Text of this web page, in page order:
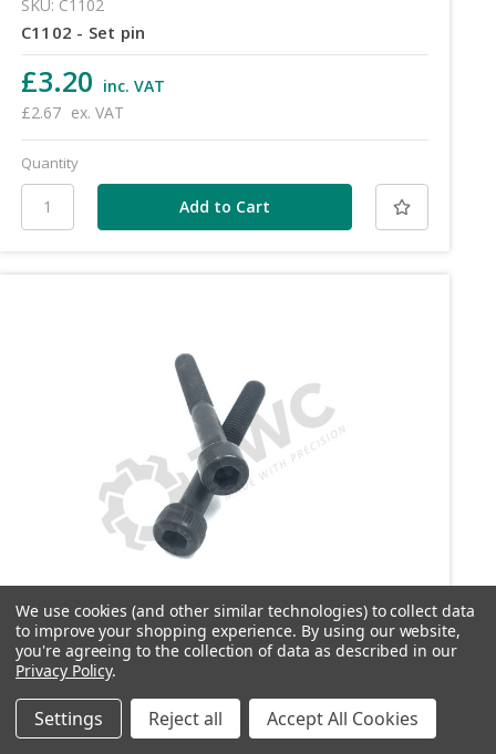
SKU: C1102
C1102 - Set pin
£3.20 inc. VAT
£2.67 ex. VAT
Quantity
SKU: C1103
C1103 Screw - See description below for
£2.03 inc. VAT
We use cookies (and other similar technologies) to collect data
to improve your shopping experience. By using our website,
you're agreeing to the collection of data as described in our
Privacy Policy.
Settings Reject all Accept All Cookies